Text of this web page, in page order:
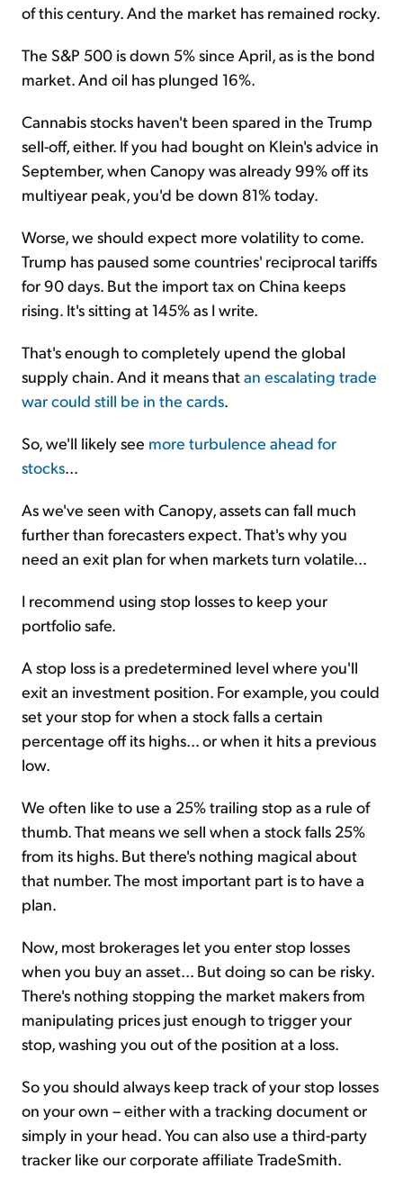
of this century. And the market has remained rocky.
The S&P 500 is down 5% since April, as is the bond
market. And oil has plunged 16%.
Cannabis stocks haven't been spared in the Trump
sell-off, either. If you had bought on Klein's advice in
September, when Canopy was already 99% off its
multiyear peak, you'd be down 81% today.
Worse, we should expect more volatility to come.
Trump has paused some countries' reciprocal tariffs
for 90 days. But the import tax on China keeps
rising. It's sitting at 145% as I write.
That's enough to completely upend the global
supply chain. And it means thatan escalating trade
war could still be in the cards.
So, we'll likely see more turbulence ahead for
stocks...
As we've seen with Canopy, assets can fall much
further than forecasters expect. That's why you
need an exit plan for when markets turn volatile...
I recommend using stop losses to keep your
portfolio safe.
A stop loss is a predetermined level where you'll
exit an investment position. For example, you could
set your stop for when a stock falls a certain
percentage off its highs... or when it hits a previous
low.
We often like to use a 25% trailing stop as a rule of
thumb. That means we sell when a stock falls 25%
from its highs. But there's nothing magical about
that number. The most important part is to have a
plan.
Now, most brokerages let you enter stop losses
when you buy an asset... But doing so can be risky.
There's nothing stopping the market makers from
manipulating prices just enough to trigger your
stop, washing you out of the position at a loss.
So you should always keep track of your stop losses
on your own – either with a tracking document or
simply in your head. You can also use a third-party
tracker like our corporate affiliate TradeSmith.